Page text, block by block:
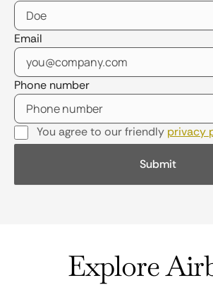
Email
Phone number
You agree to our friendly privacy
Explore